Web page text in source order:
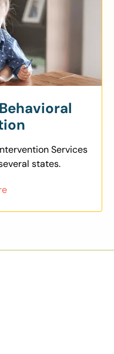
Services
states.